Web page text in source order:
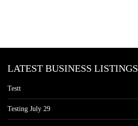
LATEST BUSINESS LISTINGS
Testt
Testing July 29